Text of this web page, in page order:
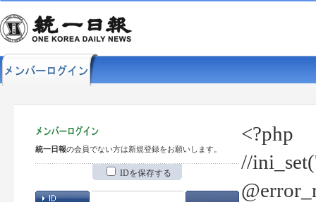
統一日報の会員でない方は新規登録をお願いします。
IDを保存する
<?php
//